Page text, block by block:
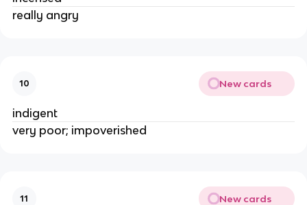
really angry
10 New cards
indigent
very poor; impoverished
11 New cards